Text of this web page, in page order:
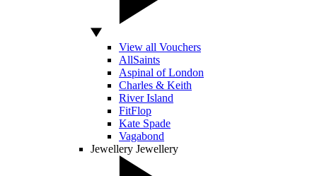
View all Vouchers
AllSaints
Aspinal of London
Charles & Keith
River Island
FitFlop
Kate Spade
Vagabond
Jewellery Jewellery